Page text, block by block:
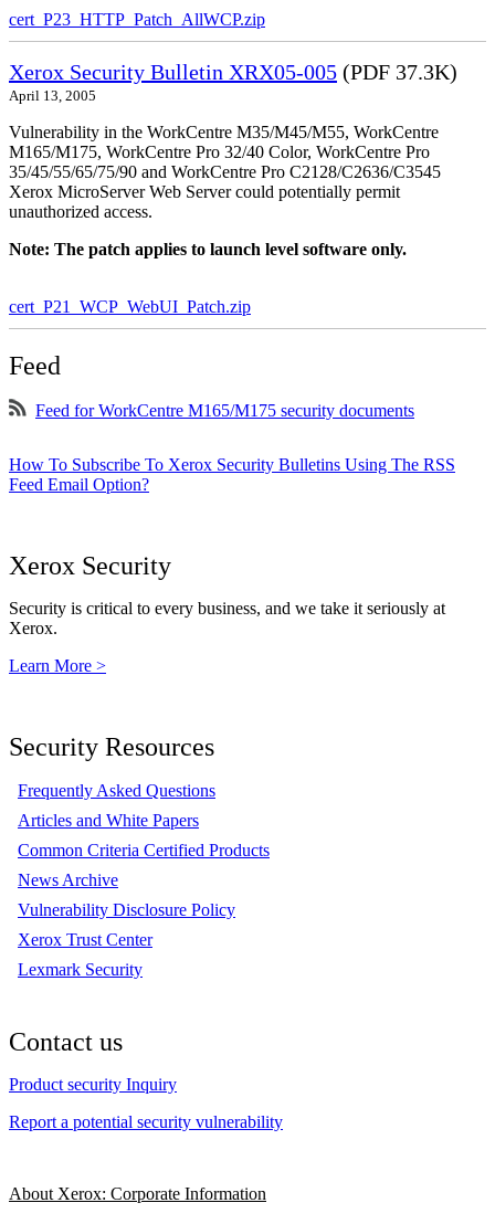
cert_P23_HTTP_Patch_AllWCP.zip
Xerox Security Bulletin XRX05-005 (PDF 37.3K)
April 13, 2005
Vulnerability in the WorkCentre M35/M45/M55, WorkCentre
M165/M175, WorkCentre Pro 32/40 Color, WorkCentre Pro
35/45/55/65/75/90 and WorkCentre Pro C2128/C2636/C3545
Xerox MicroServer Web Server could potentially permit
unauthorized access.
Note: The patch applies to launch level software only.
cert_P21_WCP_WebUI_Patch.zip
Feed
Feed for WorkCentre M165/M175 security documents
How To Subscribe To Xerox Security Bulletins Using The RSS
Feed Email Option?
Xerox Security
Security is critical to every business, and we take it seriously at
Xerox.
Learn More >
Security Resources
Frequently Asked Questions
Articles and White Papers
Common Criteria Certified Products
News Archive
Vulnerability Disclosure Policy
Xerox Trust Center
Lexmark Security
Contact us
Product security Inquiry
Report a potential security vulnerability
About Xerox: Corporate Information